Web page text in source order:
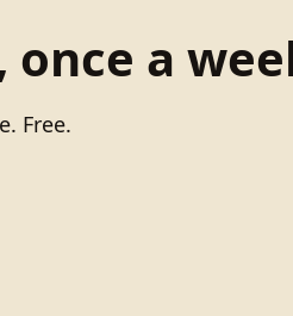
a
Free.